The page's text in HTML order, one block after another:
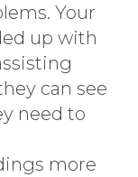
Your
up with
can see
need to
more